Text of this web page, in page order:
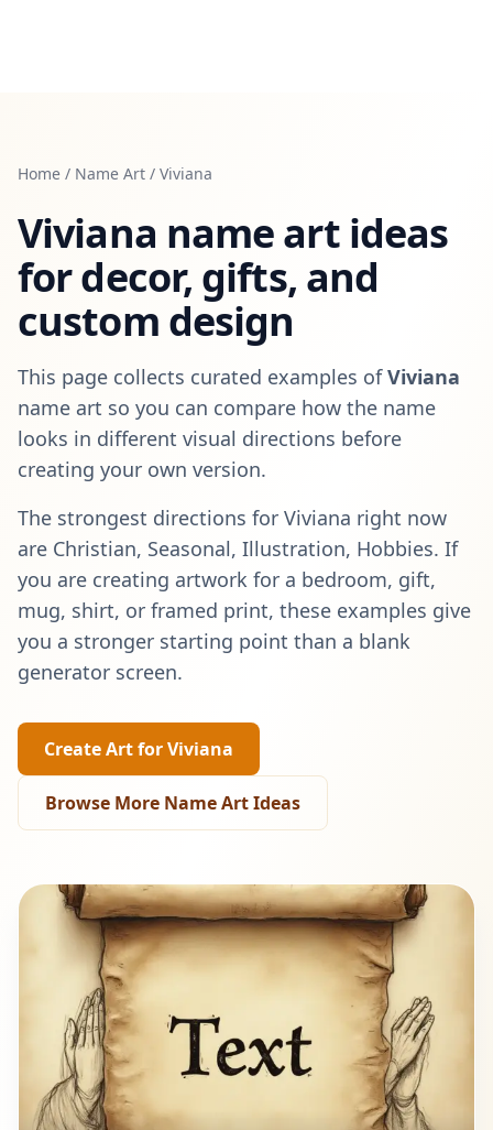
Home / Name Art / Viviana
Viviana name art ideas
for decor, gifts, and
custom design
This page collects curated examples ofViviana
name art so you can compare how the name
looks in different visual directions before
creating your own version.
The strongest directions for Viviana right now
are Christian, Seasonal, Illustration, Hobbies. If
you are creating artwork for a bedroom, gift,
mug, shirt, or framed print, these examples give
you a stronger starting point than a blank
generator screen.
Create Art forViviana
Browse More Name Art Ideas